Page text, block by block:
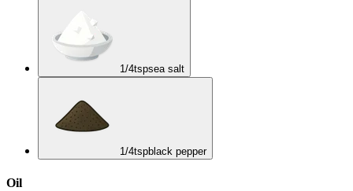
1/4tspsea salt
1/4tspblack pepper
Oil